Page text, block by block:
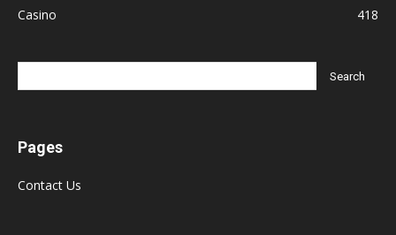
Casino
418
Pages
Contact Us